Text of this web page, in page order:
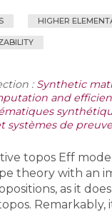
HIGHER
: Synthetic
and
systèmes de
topos Eff
theory with an
as it
Remarkably,